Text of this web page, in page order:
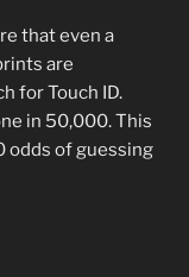
that even a
are
for Touch ID.
in 50,000. This
odds of guessing